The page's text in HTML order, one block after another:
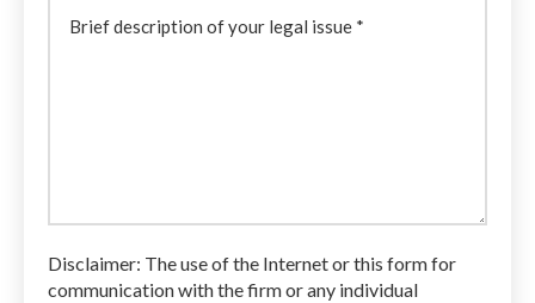
description
Disclaimer: The use of the Internet or this form for
communication with the firm or any individual